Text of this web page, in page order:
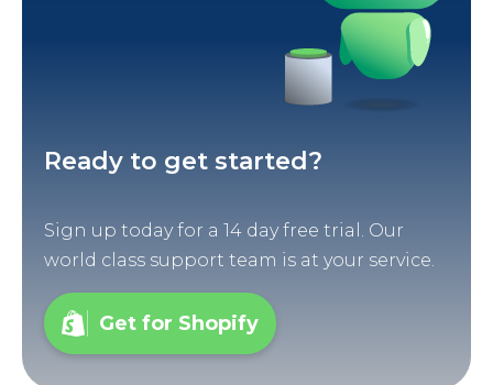
Ready to get started?
Sign up today for a 14 day free trial. Our
world class support team is at your service.
Get for Shopify